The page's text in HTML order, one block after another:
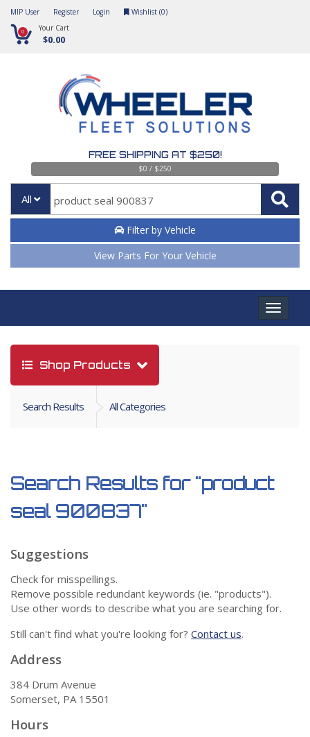
MIP User Register Login Wishlist (0)
0 Your Cart
$0.00
FREE SHIPPING AT $250!
$0 / $250
All
Filter by Vehicle
View Parts For Your Vehicle
Toggle
Shop Products
Search Results All Categories
Search Results for "product
seal 900837"
Suggestions
Check for misspellings.
Remove possible redundant keywords (ie. "products").
Use other words to describe what you are searching for.
Still can't find what you're looking for? Contact us.
Address
384 Drum Avenue
Somerset, PA 15501
Hours